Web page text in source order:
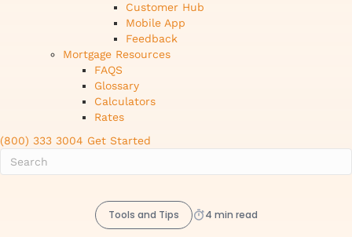
Customer Hub
Mobile App
Feedback
Mortgage Resources
FAQS
Glossary
Calculators
Rates
(800) 333 3004 Get Started
Tools and Tips 4 min read